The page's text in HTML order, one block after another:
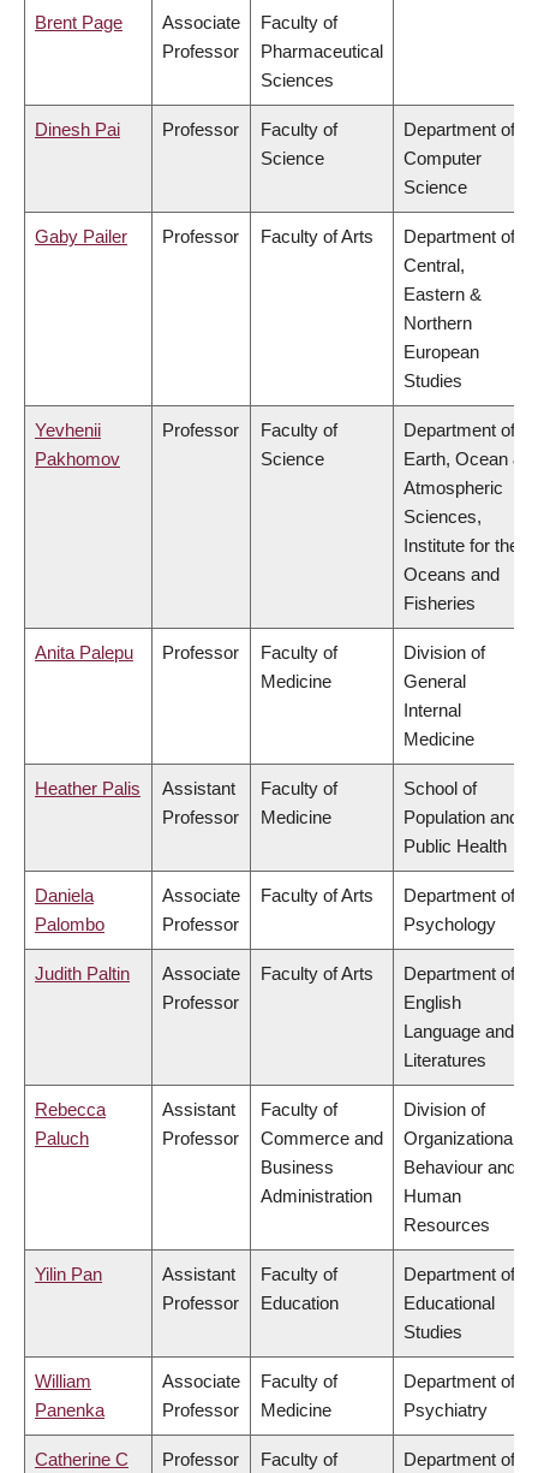
Brent Page
Associate
Professor
Faculty of
Pharmaceutical
Sciences
Dinesh Pai Professor
Faculty of
Science
Department of
Computer
Science
Gaby Pailer Professor Faculty of Arts
Department of
Central,
Eastern &
Northern
European
Studies
Yevhenii
Pakhomov
Professor
Faculty of
Science
Department of
Earth, Ocean &
Atmospheric
Sciences,
Institute for the
Oceans and
Fisheries
Anita Palepu Professor
Faculty of
Medicine
Division of
General
Internal
Medicine
Heather Palis
Assistant
Professor
Faculty of
Medicine
School of
Population and
Public Health
Daniela
Palombo
Associate
Professor
Faculty of Arts
Department of
Psychology
Judith Paltin
Associate
Professor
Faculty of Arts
Department of
English
Language and
Literatures
Rebecca
Paluch
Assistant
Professor
Faculty of
Commerce and
Business
Administration
Division of
Organizational
Behaviour and
Human
Resources
Yilin Pan
Assistant
Professor
Faculty of
Education
Department of
Educational
Studies
William
Panenka
Associate
Professor
Faculty of
Medicine
Department of
Psychiatry
Catherine C
Professor
Faculty of
Department of